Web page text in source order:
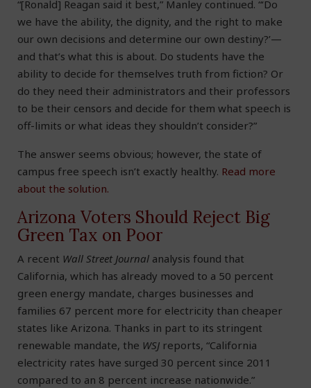
“[Ronald] Reagan said it best,” Manley continued. “‘Do
we have the ability, the dignity, and the right to make
our own decisions and determine our own destiny?’—
and that’s what this is about. Do students have the
ability to decide for themselves truth from fiction? Or
do they need their administrators and their professors
to be their censors and decide for them what speech is
off-limits or what ideas they shouldn’t consider?”
The answer seems obvious; however, the state of
campus free speech isn’t exactly healthy. Read more
about the solution.
Arizona Voters Should Reject Big
Green Tax on Poor
A recent Wall Street Journal analysis found that
California, which has already moved to a 50 percent
green energy mandate, charges businesses and
families 67 percent more for electricity than cheaper
states like Arizona. Thanks in part to its stringent
renewable mandate, the WSJ reports, “California
electricity rates have surged 30 percent since 2011
compared to an 8 percent increase nationwide.”